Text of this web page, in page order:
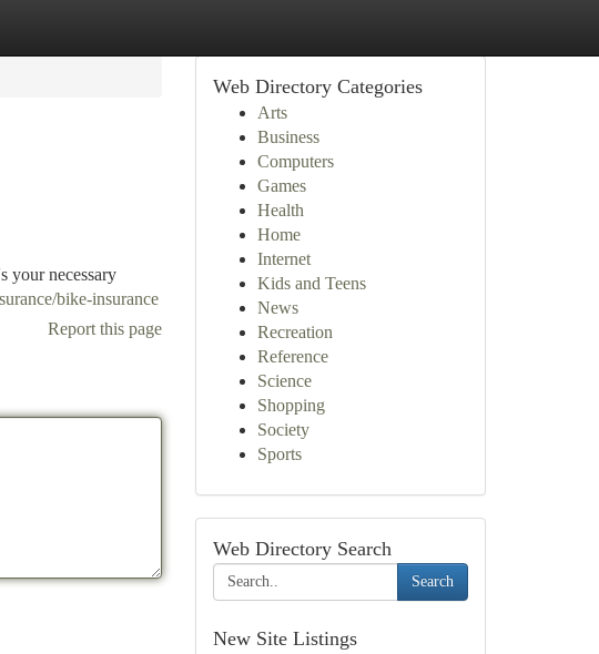
your necessary
bike-insurance
Report this page
Web Directory Categories
Arts
Business
Computers
Games
Health
Home
Internet
Kids and Teens
News
Recreation
Reference
Science
Shopping
Society
Sports
Web Directory Search
Search
New Site Listings